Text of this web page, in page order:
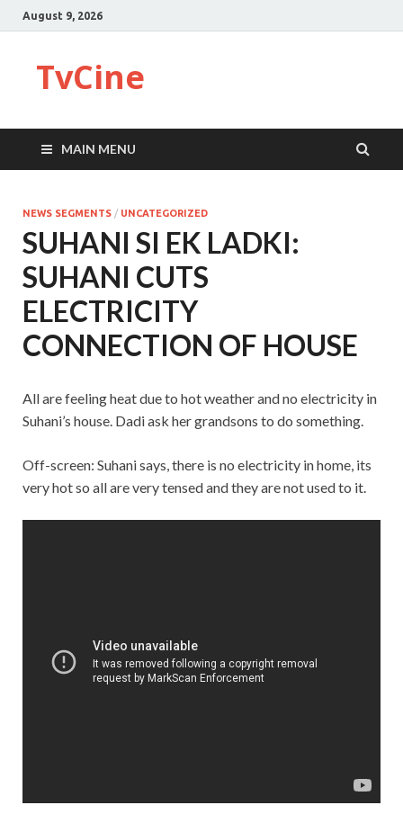
August 9, 2026
TvCine
MAIN MENU
NEWS SEGMENTS / UNCATEGORIZED
SUHANI SI EK LADKI:
SUHANI CUTS
ELECTRICITY
CONNECTION OF HOUSE
All are feeling heat due to hot weather and no electricity in
Suhani’s house. Dadi ask her grandsons to do something.
Off-screen: Suhani says, there is no electricity in home, its
very hot so all are very tensed and they are not used to it.